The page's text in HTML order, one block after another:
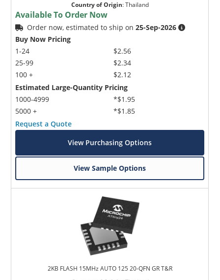
Country of Origin:Thailand
Available To Order Now
Order now, estimated to ship on25-Sep-2026
Buy Now Pricing
1-24
25-99
100 +
$2.56
$2.34
$2.12
Estimated Large-Quantity Pricing
1000-4999
5000 +
*$1.95
*$1.85
Request a Quote
View Purchasing Options
View Sample Options
2KB FLASH 15MHz AUTO 125 20-QFN GR T&R